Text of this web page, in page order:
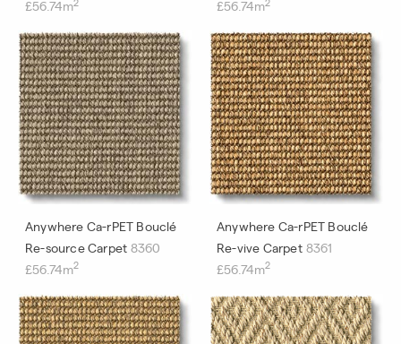
£56.74m2
£56.74m2
Anywhere Ca-rPET Bouclé
Re-source Carpet 8360
£56.74m2
Anywhere Ca-rPET Bouclé
Re-vive Carpet 8361
£56.74m2